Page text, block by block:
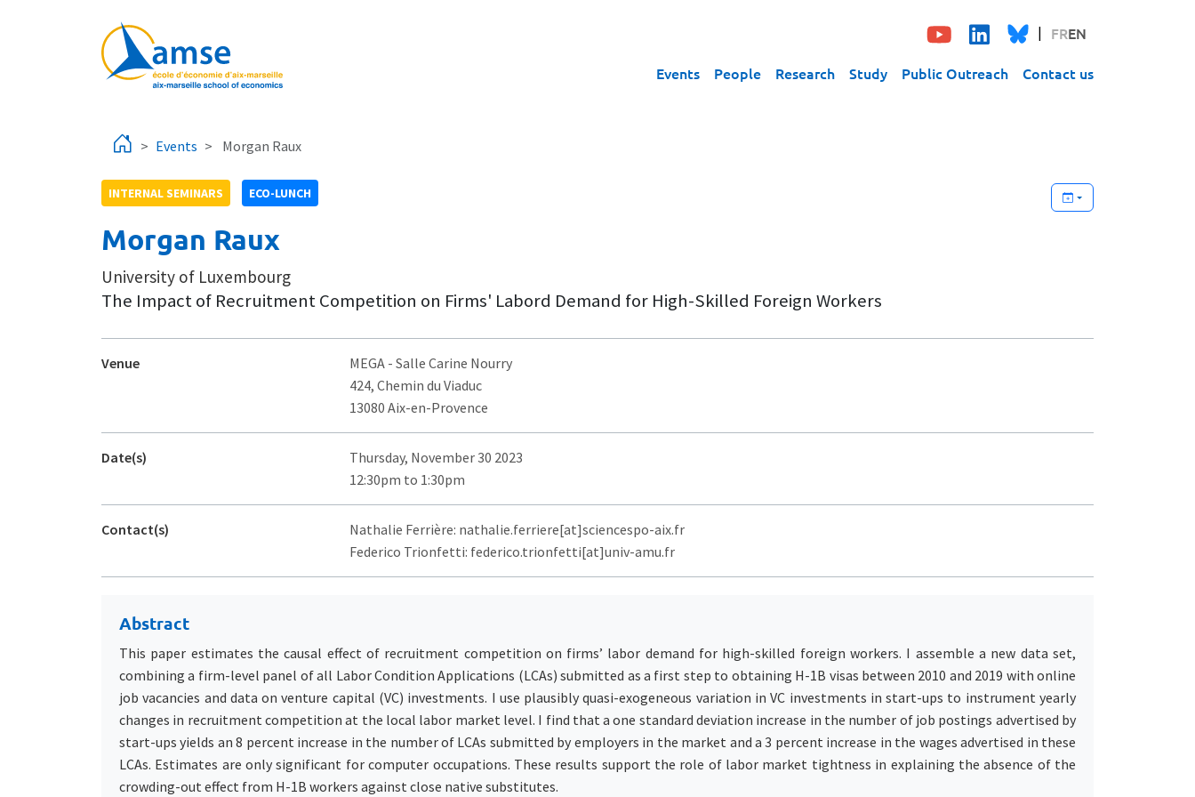
FREN
Events People Research Study Public Outreach Contact us
Events Morgan Raux
INTERNAL SEMINARS ECO-LUNCH
Morgan Raux
University of Luxembourg
The Impact of Recruitment Competition on Firms' Labord Demand for High-Skilled Foreign Workers
Venue MEGA - Salle Carine Nourry
424, Chemin du Viaduc
13080 Aix-en-Provence
Date(s)
Thursday, November 30 2023
12:30pm to 1:30pm
Contact(s)
Nathalie Ferrière: nathalie.ferriere[at]sciencespo-aix.fr
Federico Trionfetti: federico.trionfetti[at]univ-amu.fr
Abstract
This paper estimates the causal effect of recruitment competition on firms’ labor demand for high-skilled foreign workers. I assemble a new data set,
combining a firm-level panel of all Labor Condition Applications (LCAs) submitted as a first step to obtaining H-1B visas between 2010 and 2019 with online
job vacancies and data on venture capital (VC) investments. I use plausibly quasi-exogeneous variation in VC investments in start-ups to instrument yearly
changes in recruitment competition at the local labor market level. I find that a one standard deviation increase in the number of job postings advertised by
start-ups yields an 8 percent increase in the number of LCAs submitted by employers in the market and a 3 percent increase in the wages advertised in these
LCAs. Estimates are only significant for computer occupations. These results support the role of labor market tightness in explaining the absence of the
crowding-out effect from H-1B workers against close native substitutes.